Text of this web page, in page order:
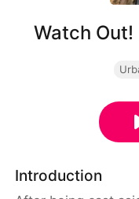
Watch Out!
Introduction